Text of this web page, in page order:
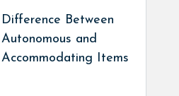
Difference Between
Autonomous and
Accommodating Items